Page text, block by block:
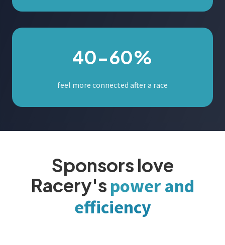
40-60%
feel more connected after a race
Sponsors love
Racery's power and
efficiency